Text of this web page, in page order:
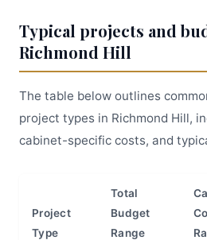
Typical projects and
Richmond Hill
The table below outlines
project types in Richmond Hill,
cabinet-specific costs, and
Project
Type
Total
Budget
Range